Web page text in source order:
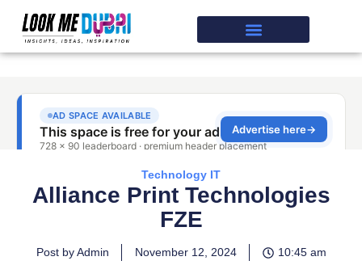
Technology IT
Alliance Print Technologies
FZE
Post by Admin November 12, 2024 10:45 am